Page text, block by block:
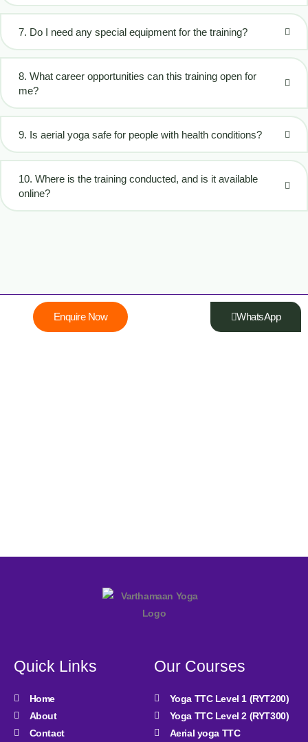
7. Do I need any special equipment for the training?
8. What career opportunities can this training open for
me?
9. Is aerial yoga safe for people with health conditions?
10. Where is the training conducted, and is it available
online?
Enquire Now WhatsApp
Quick Links
Home
About
Contact
Our Courses
Yoga TTC Level 1 (RYT200)
Yoga TTC Level 2 (RYT300)
Aerial yoga TTC